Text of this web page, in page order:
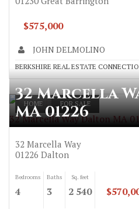
$575,000
JOHN DELMOLINO
BERKSHIRE REAL ESTATE
HOME FOR SALE
32 Marcella Way Dalton MA
32 Marcella
MA 01226
32 Marcella Way
01226 Dalton
Bedrooms
4
Baths
3
Sq. feet
2 540